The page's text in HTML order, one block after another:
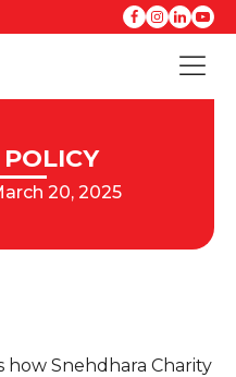
20, 2025
how Snehdhara Charity